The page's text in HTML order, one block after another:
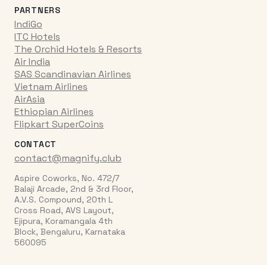
PARTNERS
IndiGo
ITC Hotels
The Orchid Hotels & Resorts
Air India
SAS Scandinavian Airlines
Vietnam Airlines
AirAsia
Ethiopian Airlines
Flipkart SuperCoins
CONTACT
contact@magnify.club
Aspire Coworks, No. 472/7
Balaji Arcade, 2nd & 3rd Floor,
A.V.S. Compound, 20th L
Cross Road, AVS Layout,
Ejipura, Koramangala 4th
Block, Bengaluru, Karnataka
560095